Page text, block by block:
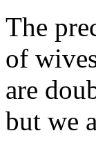
The
of
are
but we